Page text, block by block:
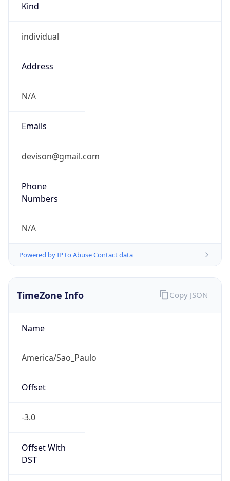
Kind
individual
Address
N/A
Emails
devison@gmail.com
Phone
Numbers
N/A
Powered by IP to Abuse Contact data
TimeZone Info
Name
America/Sao_Paulo
Offset
-3.0
Offset With
DST
Copy JSON